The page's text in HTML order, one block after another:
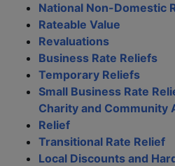
National Non-Domestic
Rateable Value
Revaluations
Business Rate Reliefs
Temporary Reliefs
Small Business Rate
Charity and Community
Relief
Transitional Rate Relief
Local Discounts and